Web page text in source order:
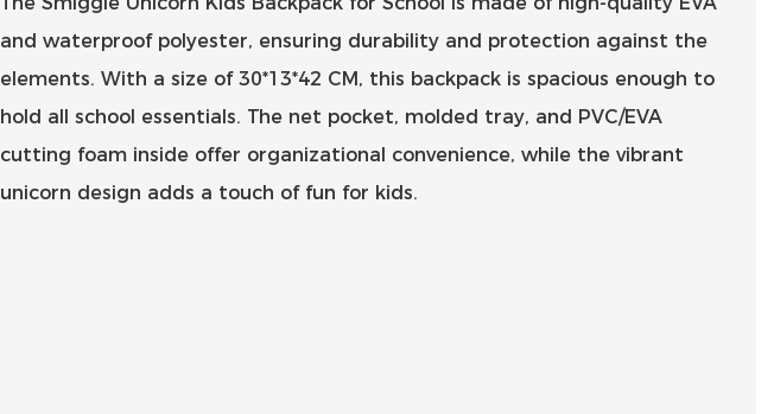
and waterproof polyester, ensuring durability and protection against the
elements. With a size of 30*13*42 CM, this backpack is spacious enough to
hold all school essentials. The net pocket, molded tray, and PVC/EVA
cutting foam inside offer organizational convenience, while the vibrant
unicorn design adds a touch of fun for kids.